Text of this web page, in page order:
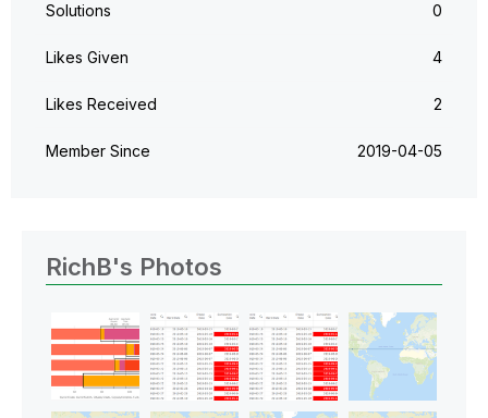
Solutions 0
Likes Given 4
Likes Received 2
Member Since ‎2019-04-05
RichB's Photos